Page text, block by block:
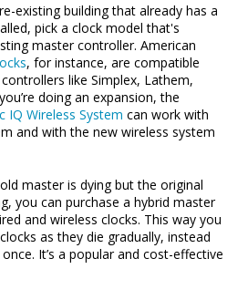
existing building that already has a
pick a clock model that's
master controller. American
, for instance, are compatible
like Simplex, Lathem,
doing an expansion, the
IQ Wireless System can work with
and with the new wireless system
master is dying but the original
you can purchase a hybrid master
and wireless clocks. This way you
as they die gradually, instead
It’s a popular and cost-effective